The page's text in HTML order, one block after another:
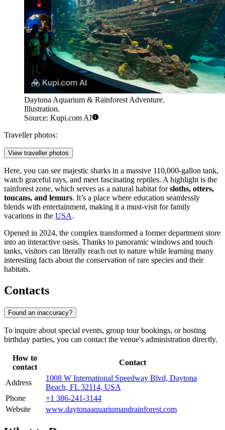
Daytona Aquarium & Rainforest Adventure.
Illustration.
Source: Kupi.com AI
Traveller photos:
View traveller photos
Here, you can see majestic sharks in a massive 110,000-gallon tank,
watch graceful rays, and meet fascinating reptiles. A highlight is the
rainforest zone, which serves as a natural habitat forsloths, otters,
toucans, and lemurs. It’s a place where education seamlessly
blends with entertainment, making it a must-visit for family
vacations in the USA.
Opened in 2024, the complex transformed a former department store
into an interactive oasis. Thanks to panoramic windows and touch
tanks, visitors can literally reach out to nature while learning many
interesting facts about the conservation of rare species and their
habitats.
Contacts
Found an inaccuracy?
To inquire about special events, group tour bookings, or hosting
birthday parties, you can contact the venue's administration directly.
How to
contact
Contact
Address
1008 W International Speedway Blvd, Daytona
Beach, FL 32114, USA
Phone
+1 386-241-3144
Website
www.daytonaaquariumandrainforest.com